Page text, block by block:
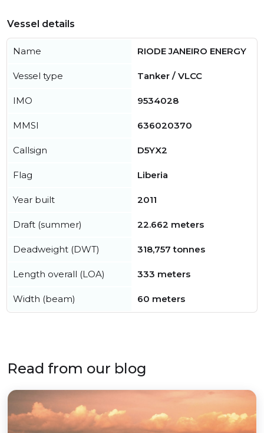
Vessel details
Name RIODE JANEIRO ENERGY
Vessel type Tanker / VLCC
IMO 9534028
MMSI 636020370
Callsign D5YX2
Flag Liberia
Year built 2011
Draft (summer) 22.662 meters
Deadweight (DWT) 318,757 tonnes
Length overall (LOA) 333 meters
Width (beam) 60 meters
Read from our blog